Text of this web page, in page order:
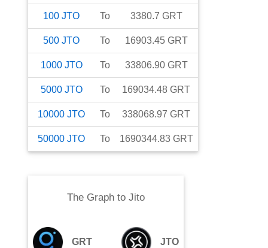
100 JTO To 3380.7 GRT
500 JTO To 16903.45 GRT
1000 JTO To 33806.90 GRT
5000 JTO To 169034.48 GRT
10000 JTO To 338068.97 GRT
50000 JTO To 1690344.83 GRT
The Graphto Jito
GRT JTO